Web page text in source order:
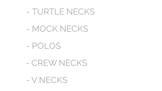
- TURTLE NECKS
- MOCK NECKS
- POLOS
- CREW NECKS
- V NECKS